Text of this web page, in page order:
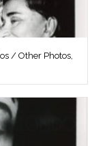
/ Other Photos,